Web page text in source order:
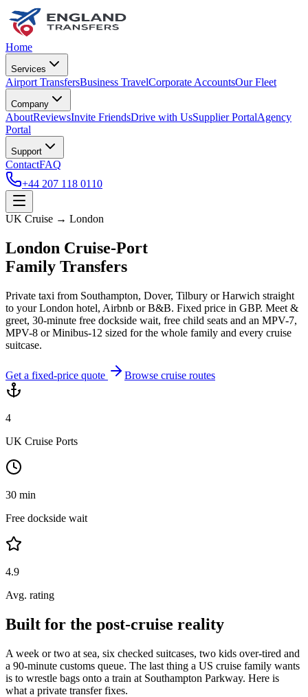
Home
Services
Airport TransfersBusiness TravelCorporate AccountsOur Fleet
Company
AboutReviewsInvite FriendsDrive with UsSupplier PortalAgency
Portal
Support
ContactFAQ
+44 207 118 0110
UK Cruise → London
London Cruise-Port
Family Transfers
Private taxi from Southampton, Dover, Tilbury or Harwich straight
to your London hotel, Airbnb or B&B. Fixed price in GBP. Meet &
greet, 30-minute free dockside wait, free child seats and an MPV-7,
MPV-8 or Minibus-12 sized for the whole family and every cruise
suitcase.
Get a fixed-price quote Browse cruise routes
4
UK Cruise Ports
30 min
Free dockside wait
4.9
Avg. rating
Built for the post-cruise reality
A week or two at sea, six checked suitcases, two kids over-tired and
a 90-minute customs queue. The last thing a US cruise family wants
is to wrestle bags onto a train at Southampton Parkway. Here is
what a private transfer fixes.